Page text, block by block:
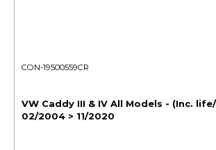
CON-19500559CR
VW Caddy III & IV All Models - (Inc.
02/2004 > 11/2020